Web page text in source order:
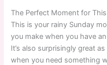
The Perfect Moment for
This is your rainy Sunday
you make when you have
It’s also surprisingly great
when you need something